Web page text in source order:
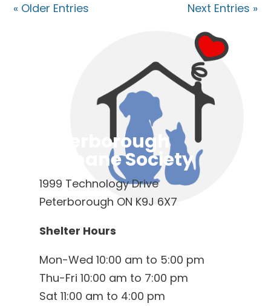
« Older Entries Next Entries »
Peterborough
Humane Society
1999 Technology Drive
Peterborough ON K9J 6X7
Shelter Hours
Mon-Wed 10:00 am to 5:00 pm
Thu-Fri 10:00 am to 7:00 pm
Sat 11:00 am to 4:00 pm